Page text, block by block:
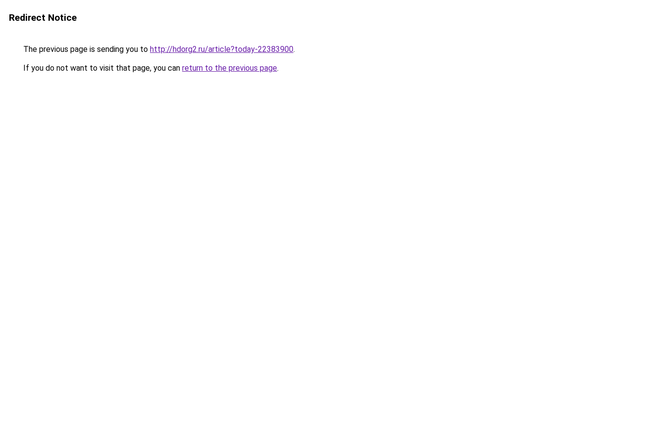
Redirect Notice
The previous page is sending you to http://hdorg2.ru/article?today-22383900.
If you do not want to visit that page, you can return to the previous page.